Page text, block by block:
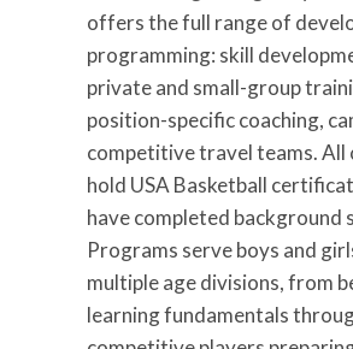
offers the full range of
programming: skill
private and small-group
position-specific coaching,
competitive travel teams. All
hold USA Basketball
have completed background
Programs serve boys and
multiple age divisions, from
learning fundamentals